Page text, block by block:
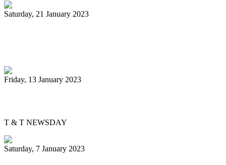
Saturday, 21 January 2023
Friday, 13 January 2023
T & T NEWSDAY
Saturday, 7 January 2023